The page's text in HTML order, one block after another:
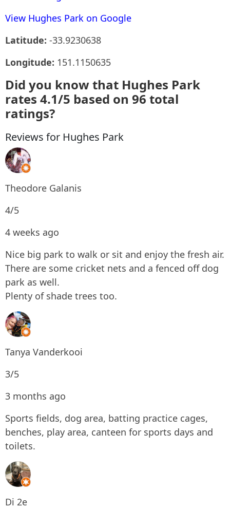
View Hughes Park on Google
Latitude: -33.9230638
Longitude: 151.1150635
Did you know that Hughes Park
rates 4.1/5 based on 96 total
ratings?
Reviews for Hughes Park
Theodore Galanis
4/5
4 weeks ago
Nice big park to walk or sit and enjoy the fresh air.
There are some cricket nets and a fenced off dog
park as well.
Plenty of shade trees too.
Tanya Vanderkooi
3/5
3 months ago
Sports fields, dog area, batting practice cages,
benches, play area, canteen for sports days and
toilets.
Di 2e